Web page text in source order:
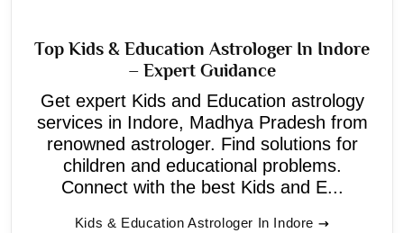
Top Kids & Education Astrologer In Indore
– Expert Guidance
Get expert Kids and Education astrology
services in Indore, Madhya Pradesh from
renowned astrologer. Find solutions for
children and educational problems.
Connect with the best Kids and E...
Kids & Education Astrologer In Indore